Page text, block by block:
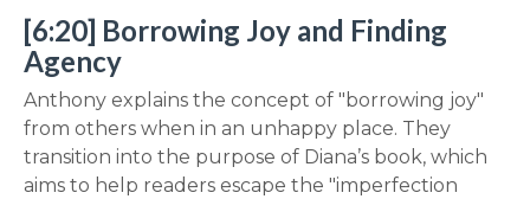
[6:20] Borrowing Joy and Finding
Agency
Anthony explains the concept of "borrowing joy"
from others when in an unhappy place. They
transition into the purpose of Diana’s book, which
aims to help readers escape the "imperfection